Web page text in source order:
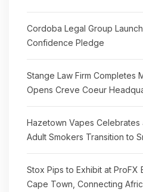
Cordoba Legal Group
Confidence Pledge
Stange Law Firm Completes
Opens Creve Coeur
Hazetown Vapes
Adult Smokers Transition to
Stox Pips to Exhibit at ProFX
Cape Town, Connecting